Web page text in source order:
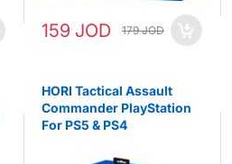
159 JOD 179 JOD
HORI Tactical Assault
Commander PlayStation
For PS5 & PS4